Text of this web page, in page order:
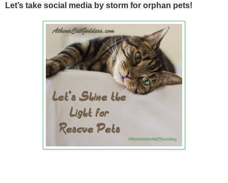
Let’s take social media by storm for orphan pets!